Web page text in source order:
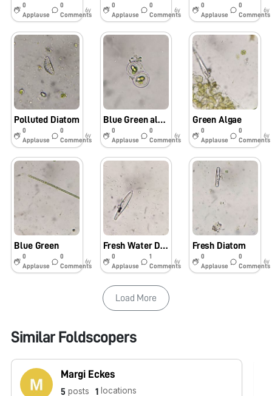
0
Applause
0
Comments
6y
0
Applause
0
Comments
6y
0
Applause
0
Comments
6y
Polluted Diatom
0
Applause
0
Comments
6y
Blue Green algae
0
Applause
0
Comments
6y
Green Algae
0
Applause
0
Comments
6y
Blue Green
0
Applause
0
Comments
6y
Fresh Water Diatom
0
Applause
1
Comments
6y
Fresh Diatom
0
Applause
0
Comments
6y
Load More
Similar Foldscopers
Margi Eckes
5 posts 1 locations